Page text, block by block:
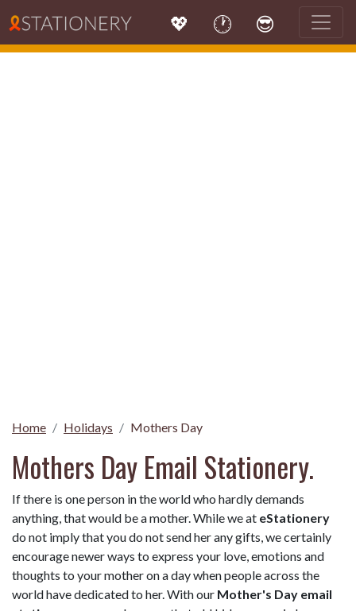
💖 🕐 😎
Home Holidays Mothers Day
Mothers Day Email Stationery.
If there is one person in the world who hardly demands
anything, that would be a mother. While we at eStationery
do not imply that you do not send her any gifts, we certainly
encourage newer ways to express your love, emotions and
thoughts to your mother on a day when people across the
world have dedicated to her. With our Mother's Day email